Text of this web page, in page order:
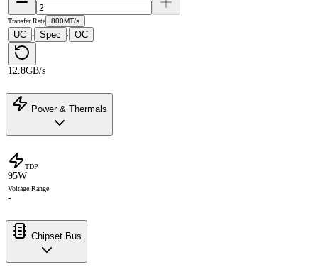
Transfer Rate 800MT/s
UC · Spec · OC
12.8GB/s
Power & Thermals
TDP
95W
Voltage Range
-
Chipset Bus